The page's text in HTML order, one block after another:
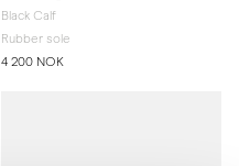
Black Calf
Rubber sole
4 200 NOK